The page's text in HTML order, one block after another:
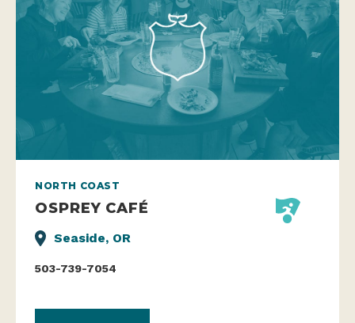
NORTH COAST
OSPREY CAFÉ
Seaside, OR
503-739-7054